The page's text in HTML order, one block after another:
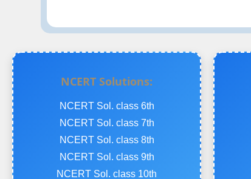
NCERT Solutions:
NCERT Sol. class 6th
NCERT Sol. class 7th
NCERT Sol. class 8th
NCERT Sol. class 9th
NCERT Sol. class 10th